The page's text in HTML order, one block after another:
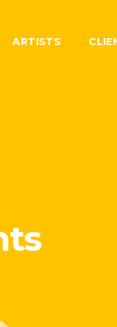
ARTISTS